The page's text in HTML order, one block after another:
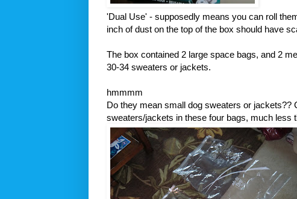
'Dual Use' - supposedly means you can roll
inch of dust on the top of the box should have
The box contained 2 large space bags, and 2
30-34 sweaters or jackets.
hmmmm
Do they mean small dog sweaters or jackets??
sweaters/jackets in these four bags, much less